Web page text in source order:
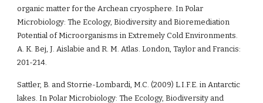
organic matter for the Archean cryosphere. In Polar
Microbiology: The Ecology, Biodiversity and Bioremediation
Potential of Microorganisms in Extremely Cold Environments.
A. K. Bej, J. Aislabie and R. M. Atlas. London, Taylor and Francis:
201-214.
Sattler, B. and Storrie-Lombardi, M.C. (2009) L.I.F.E. in Antarctic
lakes. In Polar Microbiology: The Ecology, Biodiversity and